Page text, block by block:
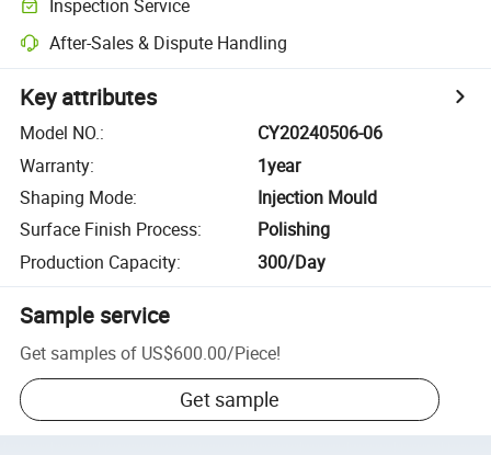
Inspection Service
After-Sales & Dispute Handling
Key attributes
Model NO.:
CY20240506-06
Warranty:
1year
Shaping Mode:
Injection Mould
Surface Finish Process:
Polishing
Production Capacity: 300/Day
Sample service
Get samples of US$600.00/Piece!
Get sample